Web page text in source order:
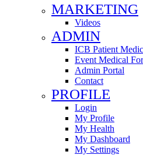
MARKETING
Videos
ADMIN
ICB Patient
Event Medical
Admin Portal
Contact
PROFILE
Login
My Profile
My Health
My Dashboard
My Settings